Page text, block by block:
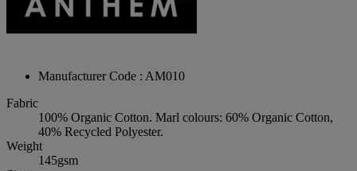
Manufacturer Code : AM010
Fabric
100% Organic Cotton. Marl colours: 60% Organic Cotton,
40% Recycled Polyester.
Weight
145gsm